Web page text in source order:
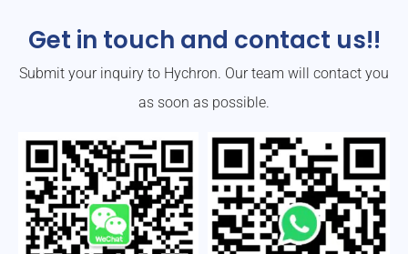
Get in touch and contact us!!
Submit your inquiry to Hychron. Our team will contact you
as soon as possible.